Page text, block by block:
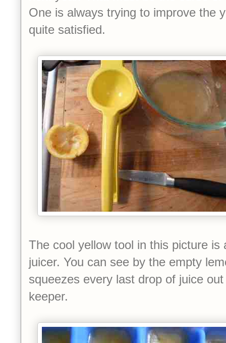
One is always trying to improve the
quite satisfied.
The cool yellow tool in this picture is
juicer. You can see by the empty
squeezes every last drop of juice
keeper.